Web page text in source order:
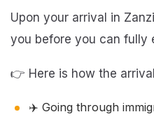
Upon your arrival in
you before you can fully
👉 Here is how the
✈️ Going through